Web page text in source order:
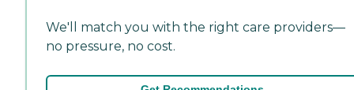
We'll match you with the right care providers—
no pressure, no cost.